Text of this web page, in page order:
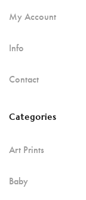
My Account
Info
Contact
Categories
Art Prints
Baby